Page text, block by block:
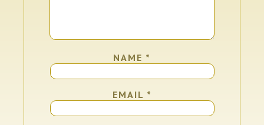
NAME *
EMAIL *